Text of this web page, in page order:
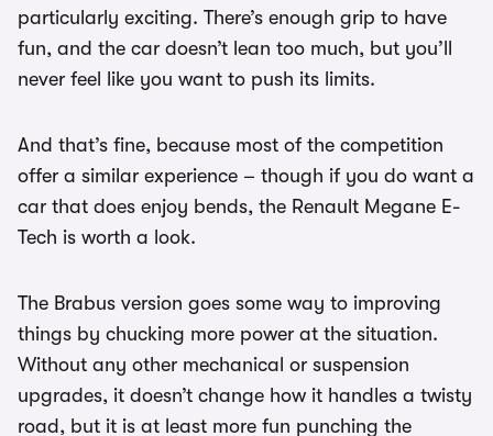
particularly exciting. There’s enough grip to have
fun, and the car doesn’t lean too much, but you’ll
never feel like you want to push its limits.
And that’s fine, because most of the competition
offer a similar experience – though if you do want a
car that does enjoy bends, the Renault Megane E-
Tech is worth a look.
The Brabus version goes some way to improving
things by chucking more power at the situation.
Without any other mechanical or suspension
upgrades, it doesn’t change how it handles a twisty
road, but it is at least more fun punching the